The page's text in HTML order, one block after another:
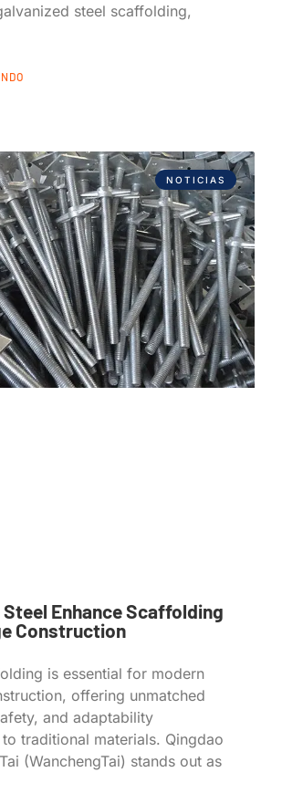
steel scaffolding,
NOTICIAS
Steel Enhance Scaffolding
Construction
is essential for modern
offering unmatched
and adaptability
traditional materials. Qingdao
(WanchengTai) stands out as